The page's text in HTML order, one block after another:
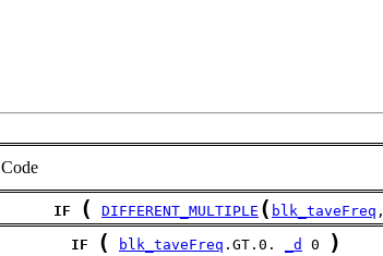
Code
IF ( DIFFERENT_MULTIPLE ( blk_taveFreq ,
IF ( blk_taveFreq .GT.0. _d 0 )